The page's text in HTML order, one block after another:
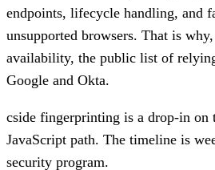
endpoints, lifecycle handling, and
unsupported browsers. That is
availability, the public list of
Google and Okta.
cside fingerprinting is a drop-in on
JavaScript path. The timeline is
security program.